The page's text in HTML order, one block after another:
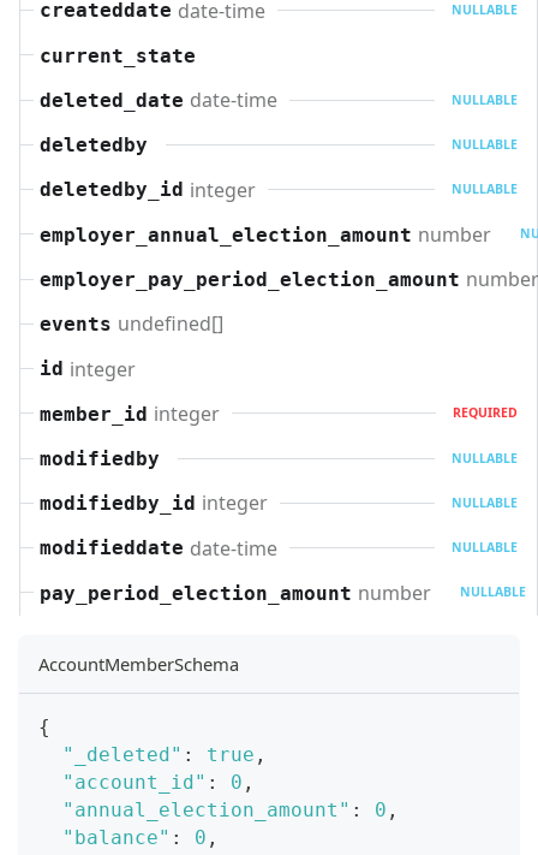
createddate date-time NULLABLE
current_state
deleted_date date-time NULLABLE
deletedby NULLABLE
deletedby_id integer NULLABLE
employer_annual_election_amount number
employer_pay_period_election_amount number
events undefined[]
id integer
member_id integer REQUIRED
modifiedby NULLABLE
modifiedby_id integer NULLABLE
modifieddate date-time NULLABLE
pay_period_election_amount number NULLABLE
AccountMemberSchema
{
"_deleted" : true ,
"account_id" : 0 ,
"annual_election_amount" : 0 ,
"balance" : 0 ,